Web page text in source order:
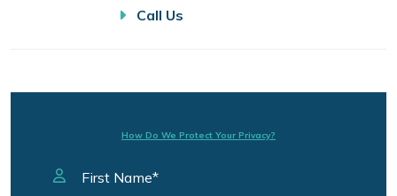
Call Us
How Do We Protect Your Privacy?